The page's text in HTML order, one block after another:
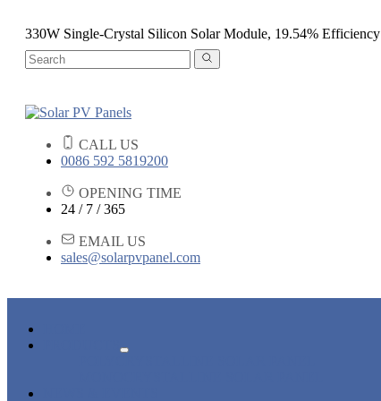
330W Single-Crystal Silicon Solar Module, 19.54% Efficiency
CALL US
0086 592 5819200
OPENING TIME
24 / 7 / 365
EMAIL US
sales@solarpvpanel.com